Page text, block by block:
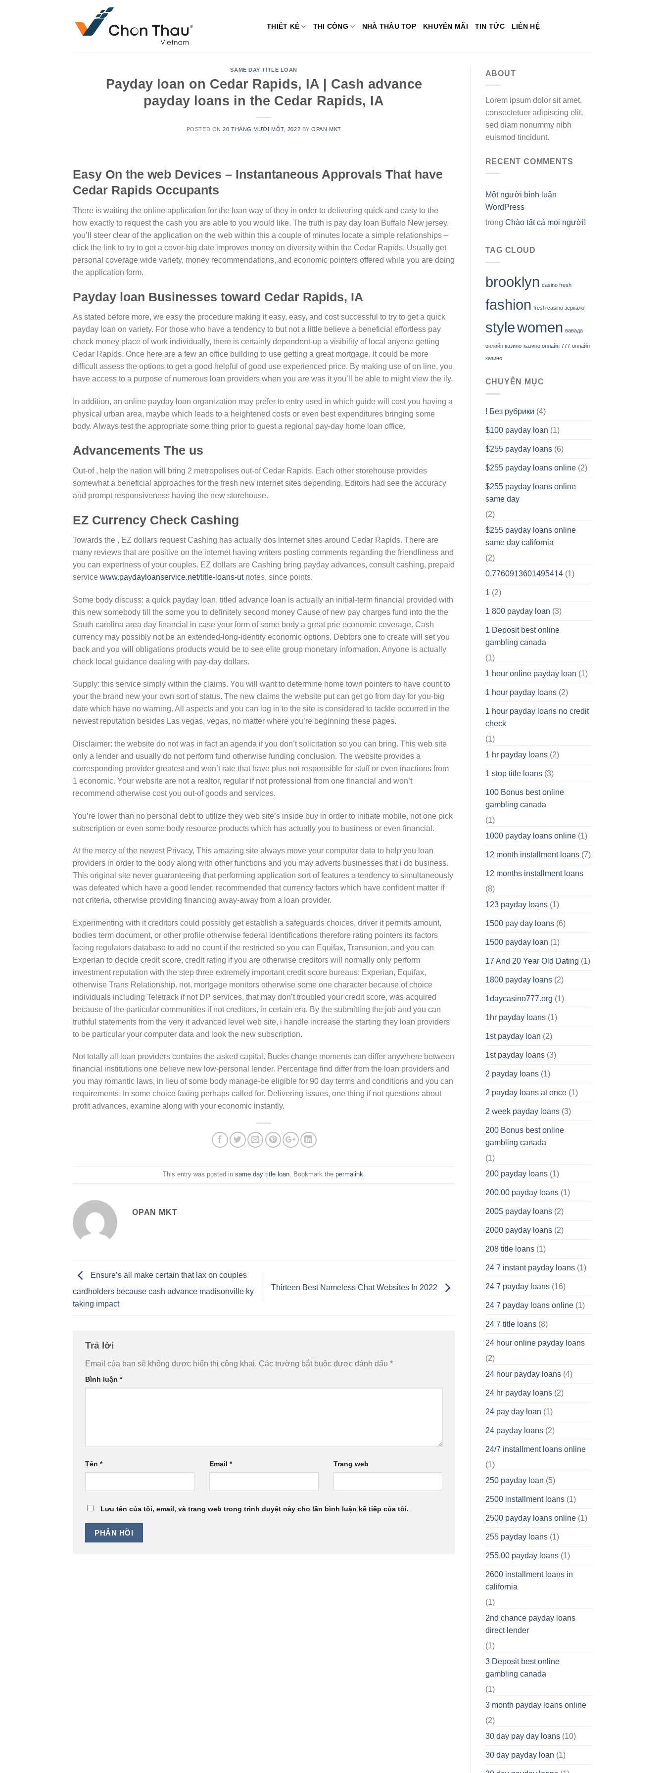
THIẾT KẾ THI CÔNG NHÀ THẦU TOP KHUYẾN MÃI TIN TỨC LIÊN HỆ
SAME DAY TITLE LOAN
Payday loan on Cedar Rapids, IA | Cash advance
payday loans in the Cedar Rapids, IA
POSTED ON20 THÁNG MƯỜI MỘT, 2022 BYOPAN MKT
Easy On the web Devices – Instantaneous Approvals That have
Cedar Rapids Occupants
There is waiting the online application for the loan way of they in order to delivering quick and easy to the
how exactly to request the cash you are able to you would like. The truth is pay day loan Buffalo New jersey,
you’ll steer clear of the application on the web within this a couple of minutes locate a simple relationships –
click the link to try to get a cover-big date improves money on diversity within the Cedar Rapids. Usually get
personal coverage wide variety, money recommendations, and economic pointers offered while you are doing
the application form.
Payday loan Businesses toward Cedar Rapids, IA
As stated before more, we easy the procedure making it easy, easy, and cost successful to try to get a quick
payday loan on variety. For those who have a tendency to but not a little believe a beneficial effortless pay
check money place of work individually, there is certainly dependent-up a visibility of local anyone getting
Cedar Rapids. Once here are a few an office building to use getting a great mortgage, it could be more
difficult assess the options to get a good helpful of good use experienced price. By making use of on line, you
have access to a purpose of numerous loan providers when you are was it you’ll be able to might view the ily.
In addition, an online payday loan organization may prefer to entry used in which guide will cost you having a
physical urban area, maybe which leads to a heightened costs or even best expenditures bringing some
body. Always test the appropriate some thing prior to guest a regional pay-day home loan office.
Advancements The us
Out-of , help the nation will bring 2 metropolises out-of Cedar Rapids. Each other storehouse provides
somewhat a beneficial approaches for the fresh new internet sites depending. Editors had see the accuracy
and prompt responsiveness having the new storehouse.
EZ Currency Check Cashing
Towards the , EZ dollars request Cashing has actually dos internet sites around Cedar Rapids. There are
many reviews that are positive on the internet having writers posting comments regarding the friendliness and
you can expertness of your couples. EZ dollars are Cashing bring payday advances, consult cashing, prepaid
service www.paydayloanservice.net/title-loans-utnotes, since points.
Some body discuss: a quick payday loan, titled advance loan is actually an initial-term financial provided with
this new somebody till the some you to definitely second money Cause of new pay charges fund into the the
South carolina area day financial in case your form of some body a great prie economic coverage. Cash
currency may possibly not be an extended-long-identity economic options. Debtors one to create will set you
back and you will obligations products would be to see elite group monetary information. Anyone is actually
check local guidance dealing with pay-day dollars.
Supply: this service simply within the claims. You will want to determine home town pointers to have count to
your the brand new your own sort of status. The new claims the website put can get go from day for you-big
date which have no warning. All aspects and you can log in to the site is considered to tackle occurred in the
newest reputation besides Las vegas, vegas, no matter where you’re beginning these pages.
Disclaimer: the website do not was in fact an agenda if you don’t solicitation so you can bring. This web site
only a lender and usually do not perform fund otherwise funding conclusion. The website provides a
corresponding provider greatest and won’t rate that have plus not responsible for stuff or even inactions from
1 economic. Your website are not a realtor, regular if not professional from one financial and won’t
recommend otherwise cost you out-of goods and services.
You’re lower than no personal debt to utilize they web site’s inside buy in order to initiate mobile, not one pick
subscription or even some body resource products which has actually you to business or even financial.
At the mercy of the newest Privacy, This amazing site always move your computer data to help you loan
providers in order to the body along with other functions and you may adverts businesses that i do business.
This original site never guaranteeing that performing application sort of features a tendency to simultaneously
was defeated which have a good lender, recommended that currency factors which have confident matter if
not criteria, otherwise providing financing away-away from a loan provider.
Experimenting with it creditors could possibly get establish a safeguards choices, driver it permits amount,
bodies term document, or other profile otherwise federal identifications therefore rating pointers its factors
facing regulators database to add no count if the restricted so you can Equifax, Transunion, and you can
Experian to decide credit score, credit rating if you are otherwise creditors will normally only perform
investment reputation with the step three extremely important credit score bureaus: Experian, Equifax,
otherwise Trans Relationship. not, mortgage monitors otherwise some one character because of choice
individuals including Teletrack if not DP services, that may don’t troubled your credit score, was acquired
because of the particular communities if not creditors, in certain era. By the submitting the job and you can
truthful statements from the very it advanced level web site, i handle increase the starting they loan providers
to be particular your computer data and look the new subscription.
Not totally all loan providers contains the asked capital. Bucks change moments can differ anywhere between
financial institutions one believe new low-personal lender. Percentage find differ from the loan providers and
you may romantic laws, in lieu of some body manage-be eligible for 90 day terms and conditions and you can
requirements. In some choice faxing perhaps called for. Delivering issues, one thing if not questions about
profit advances, examine along with your economic instantly.
This entry was posted in same day title loan. Bookmark the permalink.
OPAN MKT
Ensure’s all make certain that lax on couples
cardholders because cash advance madisonville ky
taking impact
Thirteen Best Nameless Chat Websites In 2022
Trả lời
Email của bạn sẽ không được hiển thị công khai. Các trường bắt buộc được đánh dấu *
Bình luận *
Tên * Email * Trang web
Lưu tên của tôi, email, và trang web trong trình duyệt này cho lần bình luận kế tiếp của tôi.
ABOUT
Lorem ipsum dolor sit amet,
consectetuer adipiscing elit,
sed diam nonummy nibh
euismod tincidunt.
RECENT COMMENTS
Một người bình luận
WordPress
trong Chào tất cả mọi người!
TAG CLOUD
brooklyn casino fresh
fashion fresh casino зеркало
stylewomen вавада
онлайн казино казино онлайн 777 онлайн
казино
CHUYÊN MỤC
! Без рубрики (4)
$100 payday loan (1)
$255 payday loans(6)
$255 payday loans online(2)
$255 payday loans online
same day
(2)
$255 payday loans online
same day california
(2)
0.7760913601495414(1)
1 (2)
1 800 payday loan (3)
1 Deposit best online
gambling canada
(1)
1 hour online payday loan (1)
1 hour payday loans(2)
1 hour payday loans no credit
check
(1)
1 hr payday loans(2)
1 stop title loans(3)
100 Bonus best online
gambling canada
(1)
1000 payday loans online(1)
12 month installment loans(7)
12 months installment loans
(8)
123 payday loans(1)
1500 pay day loans(6)
1500 payday loan (1)
17 And 20 Year Old Dating (1)
1800 payday loans(2)
1daycasino777.org (1)
1hr payday loans(1)
1st payday loan (2)
1st payday loans(3)
2 payday loans(1)
2 payday loans at once(1)
2 week payday loans(3)
200 Bonus best online
gambling canada
(1)
200 payday loans(1)
200.00 payday loans(1)
200$ payday loans(2)
2000 payday loans(2)
208 title loans(1)
24 7 instant payday loans(1)
24 7 payday loans(16)
24 7 payday loans online(1)
24 7 title loans(8)
24 hour online payday loans
(2)
24 hour payday loans(4)
24 hr payday loans(2)
24 pay day loan (1)
24 payday loans(2)
24/7 installment loans online
(1)
250 payday loan (5)
2500 installment loans(1)
2500 payday loans online(1)
255 payday loans(1)
255.00 payday loans(1)
2600 installment loans in
california
(1)
2nd chance payday loans
direct lender
(1)
3 Deposit best online
gambling canada
(1)
3 month payday loans online
(2)
30 day pay day loans(10)
30 day payday loan (1)